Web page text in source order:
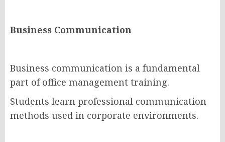
Business Communication
Business communication is a fundamental
part of office management training.
Students learn professional communication
methods used in corporate environments.